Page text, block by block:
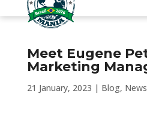
Meet Eugene
Marketing
21 January, 2023 | Blog, News